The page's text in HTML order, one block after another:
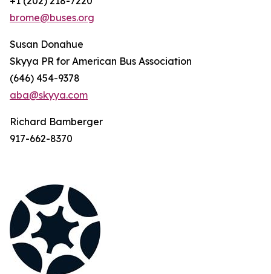
brome@buses.org
Susan Donahue
Skyya PR for American Bus Association
(646) 454-9378
aba@skyya.com
Richard Bamberger
917-662-8370